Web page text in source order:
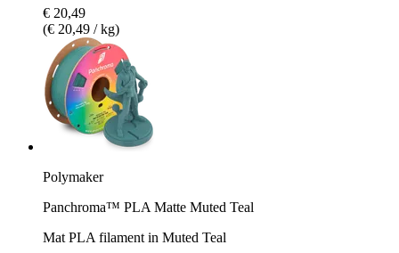
€ 20,49
(€ 20,49 / kg)
Polymaker
Panchroma™ PLA Matte Muted Teal
Mat PLA filament in Muted Teal